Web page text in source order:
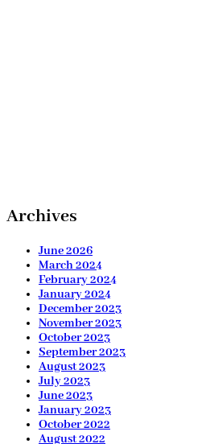
Archives
June 2026
March 2024
February 2024
January 2024
December 2023
November 2023
October 2023
September 2023
August 2023
July 2023
June 2023
January 2023
October 2022
August 2022